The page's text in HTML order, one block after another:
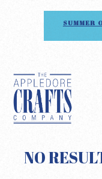
SUMMER
NO